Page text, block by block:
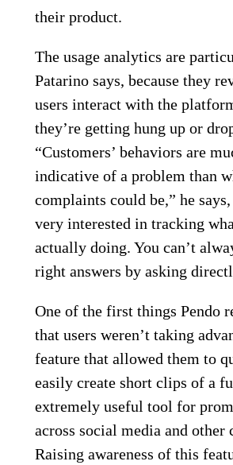
their product.
The usage analytics are
Patarino says, because they
users interact with the
they’re getting hung up or
“Customers’ behaviors are
indicative of a problem than
complaints could be,” he says,
very interested in tracking
actually doing. You can’t
right answers by asking
One of the first things Pendo
that users weren’t taking
feature that allowed them to
easily create short clips of a
extremely useful tool for
across social media and other
Raising awareness of this